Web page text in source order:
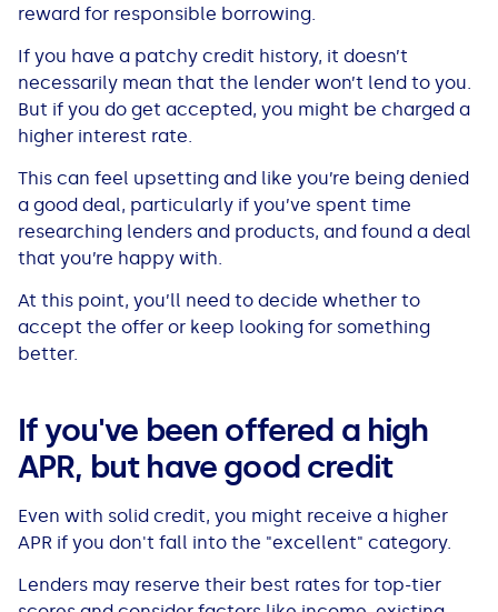
reward for responsible borrowing.
If you have a patchy credit history, it doesn’t
necessarily mean that the lender won’t lend to you.
But if you do get accepted, you might be charged a
higher interest rate.
This can feel upsetting and like you’re being denied
a good deal, particularly if you’ve spent time
researching lenders and products, and found a deal
that you’re happy with.
At this point, you’ll need to decide whether to
accept the offer or keep looking for something
better.
If you've been offered a high
APR, but have good credit
Even with solid credit, you might receive a higher
APR if you don't fall into the "excellent" category.
Lenders may reserve their best rates for top-tier